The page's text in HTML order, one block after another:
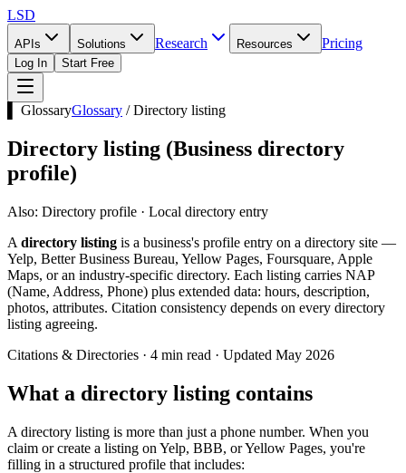
LSD
APIs Solutions Research Resources Pricing
Log In Start Free
▌ GlossaryGlossary /Directory listing
Directory listing (Business directory
profile)
Also: Directory profile · Local directory entry
A directory listing is a business's profile entry on a directory site —
Yelp, Better Business Bureau, Yellow Pages, Foursquare, Apple
Maps, or an industry-specific directory. Each listing carries NAP
(Name, Address, Phone) plus extended data: hours, description,
photos, attributes. Citation consistency depends on every directory
listing agreeing.
Citations & Directories · 4 min read · Updated May 2026
What a directory listing contains
A directory listing is more than just a phone number. When you
claim or create a listing on Yelp, BBB, or Yellow Pages, you're
filling in a structured profile that includes: